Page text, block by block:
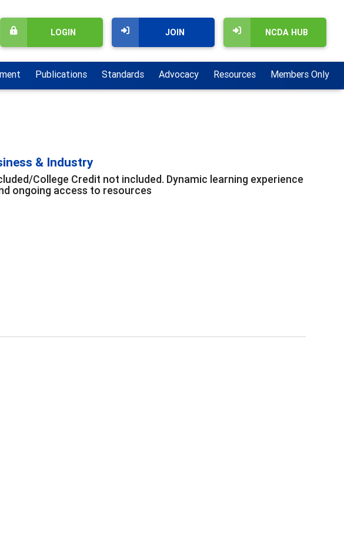
NCDA HUB
JOIN
LOGIN
Publications Standards Advocacy Resources Members Only
& Industry
College Credit not included. Dynamic learning experience
ongoing access to resources